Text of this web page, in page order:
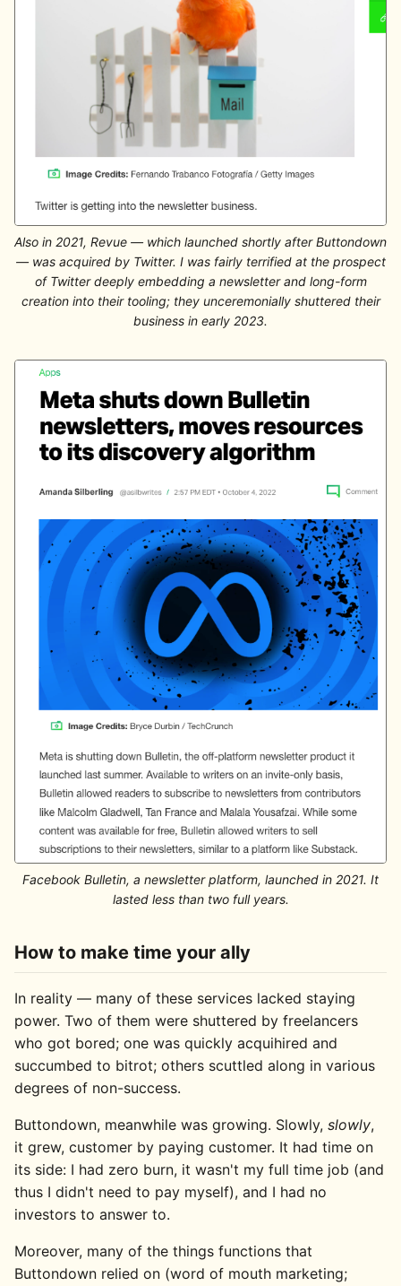
Also in 2021, Revue — which launched shortly after Buttondown
— was acquired by Twitter. I was fairly terrified at the prospect
of Twitter deeply embedding a newsletter and long-form
creation into their tooling; they unceremonially shuttered their
business in early 2023.
Facebook Bulletin, a newsletter platform, launched in 2021. It
lasted less than two full years.
How to make time your ally
In reality — many of these services lacked staying
power. Two of them were shuttered by freelancers
who got bored; one was quickly acquihired and
succumbed to bitrot; others scuttled along in various
degrees of non-success.
Buttondown, meanwhile was growing. Slowly, slowly,
it grew, customer by paying customer. It had time on
its side: I had zero burn, it wasn't my full time job (and
thus I didn't need to pay myself), and I had no
investors to answer to.
Moreover, many of the things functions that
Buttondown relied on (word of mouth marketing;